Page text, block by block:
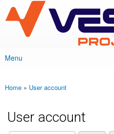
main
content
VESC Project
Main menu
Menu
You are here
Home » User account
User account